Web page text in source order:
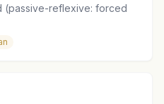
(passive-reflexive: forced